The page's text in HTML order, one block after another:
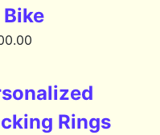
Rings